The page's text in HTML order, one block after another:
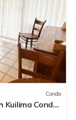
Condo
Kuilima Condo